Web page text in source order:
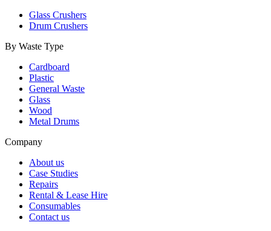
Glass Crushers
Drum Crushers
By Waste Type
Cardboard
Plastic
General Waste
Glass
Wood
Metal Drums
Company
About us
Case Studies
Repairs
Rental & Lease Hire
Consumables
Contact us